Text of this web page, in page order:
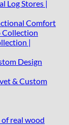
Log Stores |
Comfort
|
Design
& Custom
real wood